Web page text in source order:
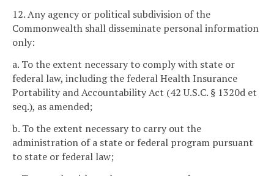
12. Any agency or political subdivision of the
Commonwealth shall disseminate personal information
only:
a. To the extent necessary to comply with state or
federal law, including the federal Health Insurance
Portability and Accountability Act (42 U.S.C. § 1320d et
seq.), as amended;
b. To the extent necessary to carry out the
administration of a state or federal program pursuant
to state or federal law;